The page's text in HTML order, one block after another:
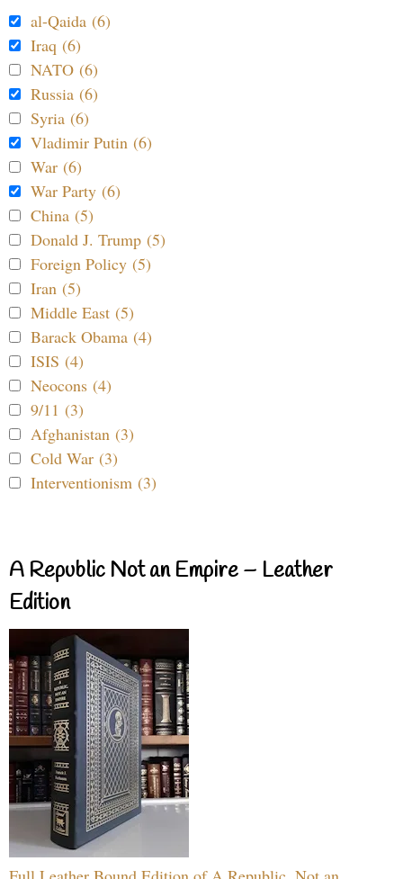
al-Qaida (6)
Iraq (6)
NATO (6)
Russia (6)
Syria (6)
Vladimir Putin (6)
War (6)
War Party (6)
China (5)
Donald J. Trump (5)
Foreign Policy (5)
Iran (5)
Middle East (5)
Barack Obama (4)
ISIS (4)
Neocons (4)
9/11 (3)
Afghanistan (3)
Cold War (3)
Interventionism (3)
A Republic Not an Empire – Leather
Edition